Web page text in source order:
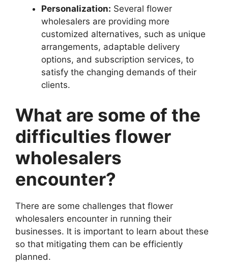
Personalization: Several flower
wholesalers are providing more
customized alternatives, such as unique
arrangements, adaptable delivery
options, and subscription services, to
satisfy the changing demands of their
clients.
What are some of the
difficulties flower
wholesalers
encounter?
There are some challenges that flower
wholesalers encounter in running their
businesses. It is important to learn about these
so that mitigating them can be efficiently
planned.